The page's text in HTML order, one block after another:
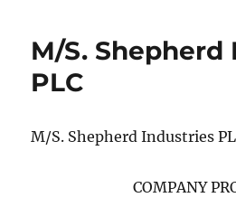
M/S.
PLC
M/S. Shepherd Industries
COMPANY